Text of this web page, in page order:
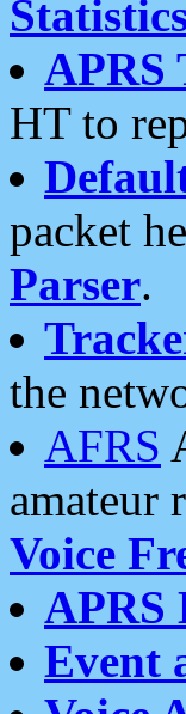
APRS
HT to
packet
Parser.
the
AFRS
amateur
Voice
APRS
Event